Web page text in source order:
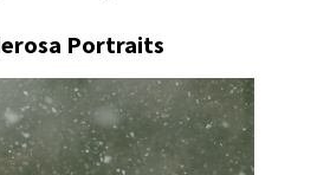
Portraits